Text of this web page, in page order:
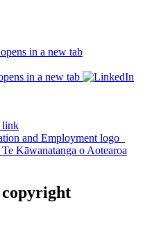
in a new tab
in a new tab
link
Te Kāwanatanga o Aotearoa